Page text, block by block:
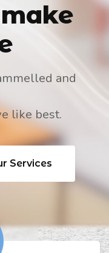
make
and
like best.
Services